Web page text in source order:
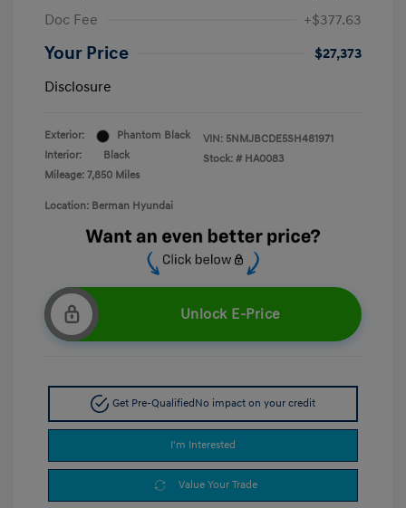
Doc Fee
+$377.63
Your Price
$27,373
Disclosure
Exterior:
Phantom Black
Interior:
Black
Mileage: 7,850 Miles
VIN: 5NMJBCDE5SH481971
Stock: # HA0083
Location: Berman Hyundai
Unlock E-Price
Get Pre-Qualified No impact on your credit
I'm Interested
Value Your Trade